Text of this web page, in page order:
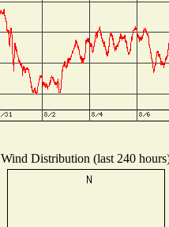
Wind Distribution (last 240